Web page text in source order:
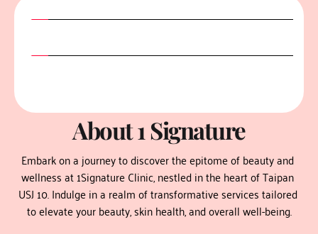
About 1 Signature
Embark on a journey to discover the epitome of beauty and
wellness at 1Signature Clinic, nestled in the heart of Taipan
USJ 10. Indulge in a realm of transformative services tailored
to elevate your beauty, skin health, and overall well-being.